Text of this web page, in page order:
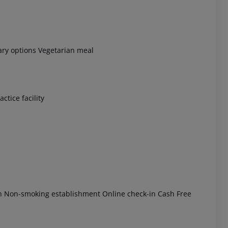
options Vegetarian meal
facility
Non-smoking establishment Online check-in Cash Free